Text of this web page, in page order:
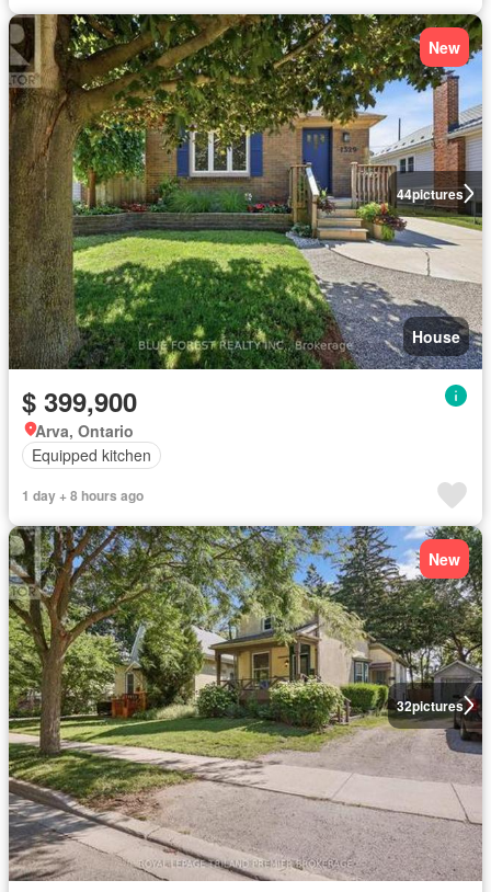
44pictures
New
House
$ 399,900
Arva, Ontario
Equipped kitchen
1 day + 8 hours ago
32pictures
New